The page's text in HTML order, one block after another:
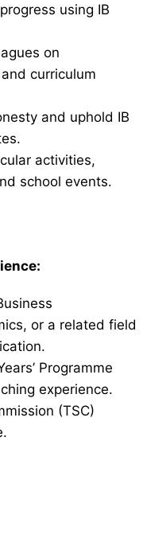
using IB
on
curriculum
and uphold IB
activities,
school events.
or a related field
Programme
experience.
(TSC)